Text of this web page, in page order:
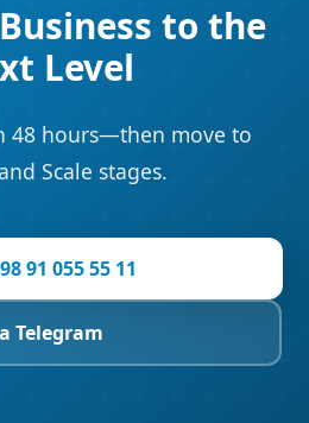
to the
Level
48 hours—then move to
Scale stages.
91 055 55 11
Telegram